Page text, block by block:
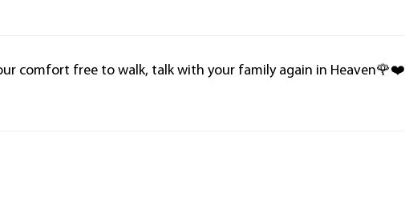
comfort free to walk, talk with your family again in Heaven🌹❤️